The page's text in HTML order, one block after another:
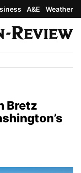
A&E Weather
Bretz